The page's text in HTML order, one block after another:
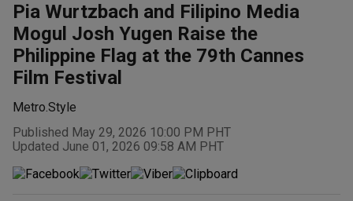
Pia Wurtzbach and Filipino Media
Mogul Josh Yugen Raise the
Philippine Flag at the 79th Cannes
Film Festival
Metro.Style
Published May 29, 2026 10:00 PM PHT
Updated June 01, 2026 09:58 AM PHT